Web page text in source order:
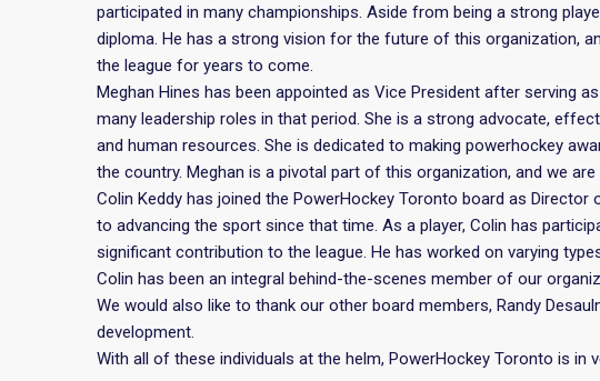
participated in many championships. Aside from being a strong
diploma. He has a strong vision for the future of this organization,
the league for years to come.
Meghan Hines has been appointed as Vice President after serving
many leadership roles in that period. She is a strong advocate,
and human resources. She is dedicated to making powerhockey
the country. Meghan is a pivotal part of this organization, and we
Colin Keddy has joined the PowerHockey Toronto board as
to advancing the sport since that time. As a player, Colin has
significant contribution to the league. He has worked on varying
Colin has been an integral behind-the-scenes member of our
We would also like to thank our other board members, Randy
development.
With all of these individuals at the helm, PowerHockey Toronto is in